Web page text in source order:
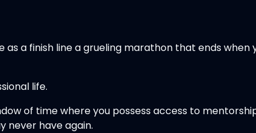
a finish line a grueling marathon that ends when
life.
of time where you possess access to
never have again.